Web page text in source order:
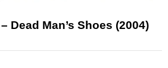
Dead Man’s Shoes (2004)